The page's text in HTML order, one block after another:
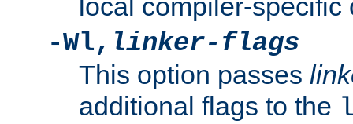
local compiler-specific
-Wl, linker-flags
This option passes
additional flags to the